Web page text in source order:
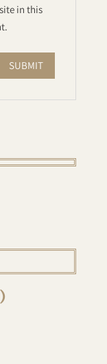
in this